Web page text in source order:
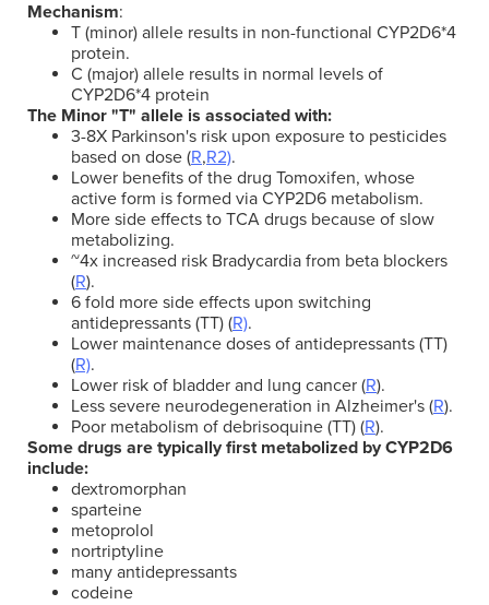
Mechanism:
T (minor) allele results in non-functional CYP2D6*4
protein.
C (major) allele results in normal levels of
CYP2D6*4 protein
The Minor "T" allele is associated with:
3-8X Parkinson's risk upon exposure to pesticides
based on dose (R,R2).
Lower benefits of the drug Tomoxifen, whose
active form is formed via CYP2D6 metabolism.
More side effects to TCA drugs because of slow
metabolizing.
~4x increased risk Bradycardia from beta blockers
(R).
6 fold more side effects upon switching
antidepressants (TT) (R).
Lower maintenance doses of antidepressants (TT)
(R).
Lower risk of bladder and lung cancer (R).
Less severe neurodegeneration in Alzheimer's (R).
Poor metabolism of debrisoquine (TT) (R).
Some drugs are typically first metabolized by CYP2D6
include:
dextromorphan
sparteine
metoprolol
nortriptyline
many antidepressants
codeine